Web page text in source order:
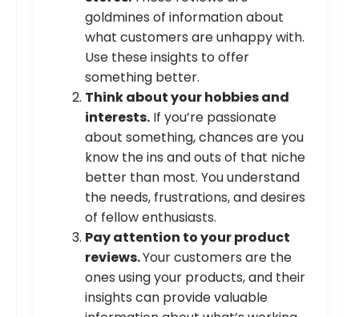
goldmines of information about
what customers are unhappy with.
Use these insights to offer
something better.
Think about your hobbies and
interests. If you’re passionate
about something, chances are you
know the ins and outs of that niche
better than most. You understand
the needs, frustrations, and desires
of fellow enthusiasts.
Pay attention to your product
reviews.Your customers are the
ones using your products, and their
insights can provide valuable